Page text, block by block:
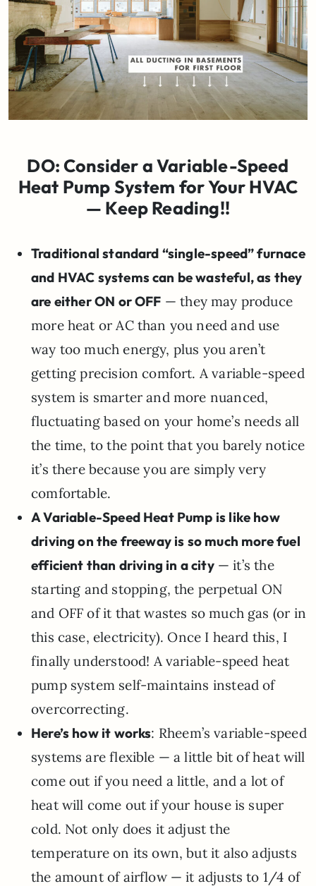
DO: Consider a Variable-Speed
Heat Pump System for Your HVAC
— Keep Reading!!
Traditional standard “single-speed” furnace
and HVAC systems can be wasteful, as they
are either ON or OFF — they may produce
more heat or AC than you need and use
way too much energy, plus you aren’t
getting precision comfort. A variable-speed
system is smarter and more nuanced,
fluctuating based on your home’s needs all
the time, to the point that you barely notice
it’s there because you are simply very
comfortable.
A Variable-Speed Heat Pump is like how
driving on the freeway is so much more fuel
efficient than driving in a city— it’s the
starting and stopping, the perpetual ON
and OFF of it that wastes so much gas (or in
this case, electricity). Once I heard this, I
finally understood! A variable-speed heat
pump system self-maintains instead of
overcorrecting.
Here’s how it works: Rheem’s variable-speed
systems are flexible — a little bit of heat will
come out if you need a little, and a lot of
heat will come out if your house is super
cold. Not only does it adjust the
temperature on its own, but it also adjusts
the amount of airflow — it adjusts to 1/4 of